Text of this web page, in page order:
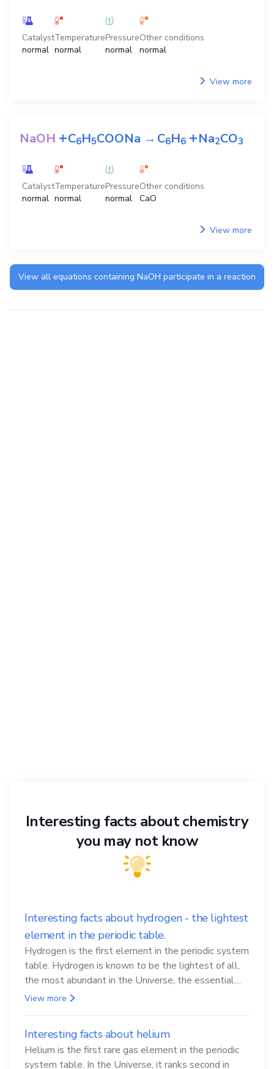
Catalyst
normal
Temperature
normal
Pressure
normal
Other conditions
normal
View more
NaOH +C6H5COONa →C6H6 +Na2CO3
Catalyst
normal
Temperature
normal
Pressure
normal
Other conditions
CaO
View more
View all equations containing NaOH participate in a reaction
Interesting facts about chemistry
you may not know
Interesting facts about hydrogen - the lightest
element in the periodic table.
Hydrogen is the first element in the periodic system
table. Hydrogen is known to be the lightest of all,
the most abundant in the Universe, the essential
element for life
View more
Interesting facts about helium
Helium is the first rare gas element in the periodic
system table. In the Universe, it ranks second in